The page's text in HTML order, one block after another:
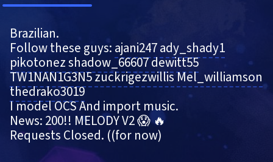
Brazilian.
Follow these guys: ajani247ady_shady1
pikotonezshadow_66607dewitt55
TW1NAN1G3N5zuckrigezwillisMel_williamson
thedrako3019
I model OCS And import music.
News: 200!! MELODY V2 😱 🔥
Requests Closed. ((for now)